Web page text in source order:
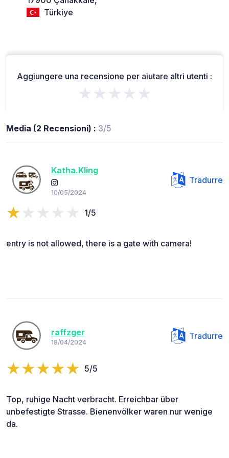
Türkiye
Aggiungere una recensione per aiutare altri utenti :
★★★★★
Media (2 Recensioni) : 3/5
Katha.Kling
10/05/2024
Tradurre
1/5
entry is not allowed, there is a gate with camera!
raffzger
18/04/2024
Tradurre
5/5
Top, ruhige Nacht verbracht. Erreichbar über
unbefestigte Strasse. Bienenvölker waren nur wenige
da.